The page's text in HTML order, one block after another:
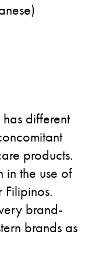
different
products.
in the use of
Filipinos.
brand-
brands as